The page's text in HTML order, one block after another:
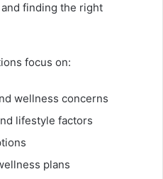
finding the right
focus on:
wellness concerns
lifestyle factors
plans